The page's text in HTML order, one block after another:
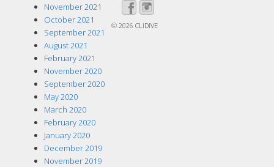
November 2021
October 2021
September 2021
August 2021
February 2021
November 2020
September 2020
May 2020
March 2020
February 2020
January 2020
December 2019
November 2019
© 2026 CLIDIVE